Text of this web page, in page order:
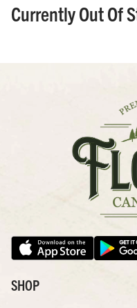
Currently Out Of
SHOP